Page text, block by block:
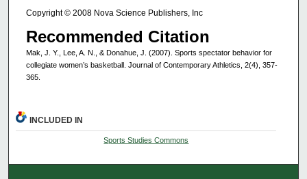
Copyright © 2008 Nova Science Publishers, Inc
Recommended Citation
Mak, J. Y., Lee, A. N., & Donahue, J. (2007). Sports spectator behavior for
collegiate women’s basketball. Journal of Contemporary Athletics, 2(4), 357-
365.
INCLUDED IN
Sports Studies Commons